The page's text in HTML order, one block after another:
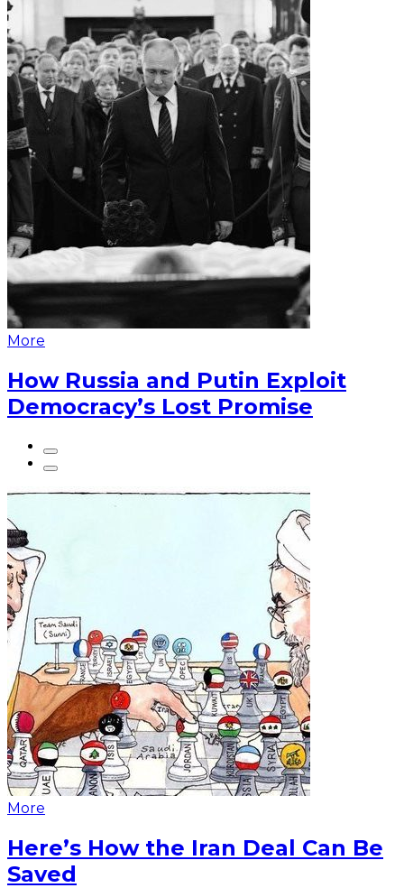
More
How Russia and Putin Exploit
Democracy’s Lost Promise
More
Here’s How the Iran Deal Can Be
Saved